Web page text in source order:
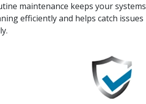
maintenance keeps your systems
efficiently and helps catch issues